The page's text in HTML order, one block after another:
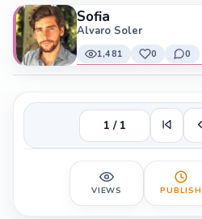
Sofia
Alvaro Soler
1,481 0 0
1 / 1
VIEWS PUBLISH